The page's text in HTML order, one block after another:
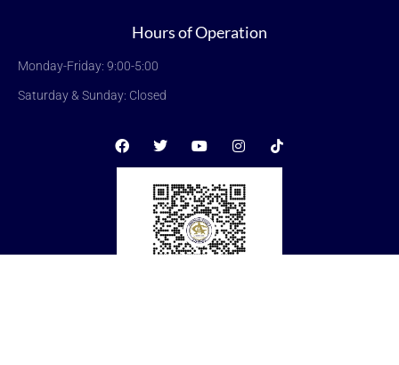
Hours of Operation
Monday-Friday: 9:00-5:00
Saturday & Sunday: Closed